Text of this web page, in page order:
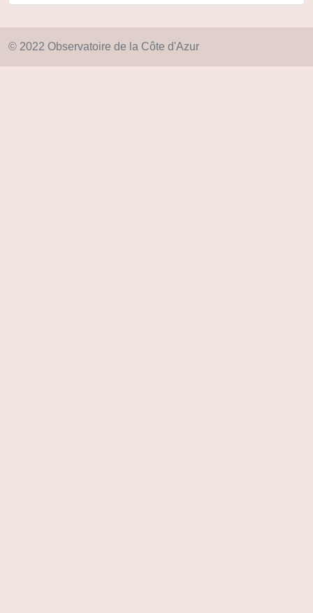
© 2022 Observatoire de la Côte d'Azur